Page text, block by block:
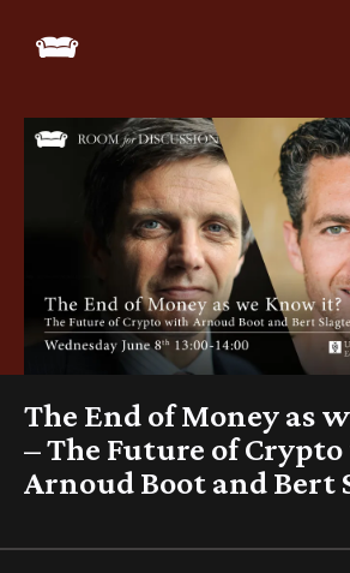
The End of Money as
– The Future of
Arnoud Boot and Bert